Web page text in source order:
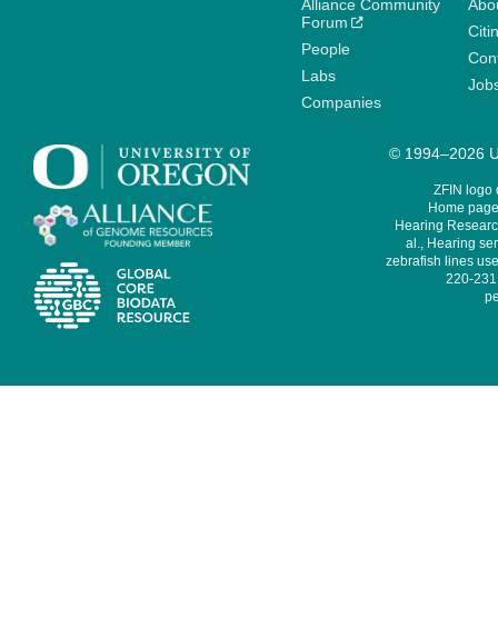
Alliance Community
Forum
People
Labs
Companies
© 1994–2026
ZFIN logo
Home
Hearing
al., Hearing
zebrafish lines
220-